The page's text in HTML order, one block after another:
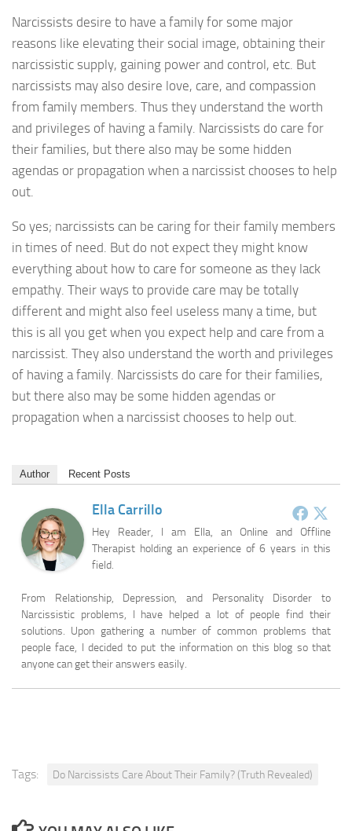
Narcissists desire to have a family for some major
reasons like elevating their social image, obtaining their
narcissistic supply, gaining power and control, etc. But
narcissists may also desire love, care, and compassion
from family members. Thus they understand the worth
and privileges of having a family. Narcissists do care for
their families, but there also may be some hidden
agendas or propagation when a narcissist chooses to help
out.
So yes; narcissists can be caring for their family members
in times of need. But do not expect they might know
everything about how to care for someone as they lack
empathy. Their ways to provide care may be totally
different and might also feel useless many a time, but
this is all you get when you expect help and care from a
narcissist. They also understand the worth and privileges
of having a family. Narcissists do care for their families,
but there also may be some hidden agendas or
propagation when a narcissist chooses to help out.
Author Recent Posts
Ella Carrillo
Hey Reader, I am Ella, an Online and Offline
Therapist holding an experience of 6 years in this
field.
From Relationship, Depression, and Personality Disorder to
Narcissistic problems, I have helped a lot of people find their
solutions. Upon gathering a number of common problems that
people face, I decided to put the information on this blog so that
anyone can get their answers easily.
Tags: Do Narcissists Care About Their Family? (Truth Revealed)